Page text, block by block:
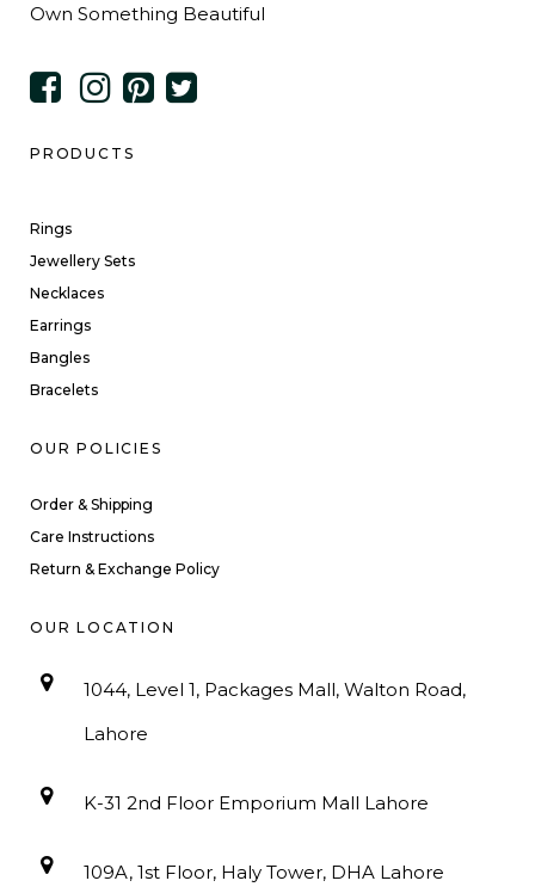
Own Something Beautiful
PRODUCTS
Rings
Jewellery Sets
Necklaces
Earrings
Bangles
Bracelets
OUR POLICIES
Order & Shipping
Care Instructions
Return & Exchange Policy
OUR LOCATION
1044, Level 1, Packages Mall, Walton Road,
Lahore
K-31 2nd Floor Emporium Mall Lahore
109A, 1st Floor, Haly Tower, DHA Lahore